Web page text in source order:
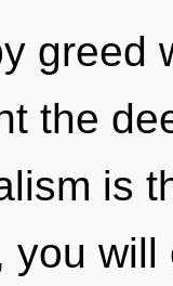
greed
the
is
you